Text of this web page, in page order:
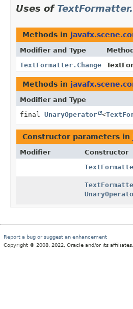
Uses of
Methods in
Modifier and Type
TextFormatter.Change
Methods in
Modifier and Type
final UnaryOperator <
Constructor parameters in
Modifier Constructor
Report a bug or suggest an enhancement
Copyright © 2008, 2022, Oracle and/or its